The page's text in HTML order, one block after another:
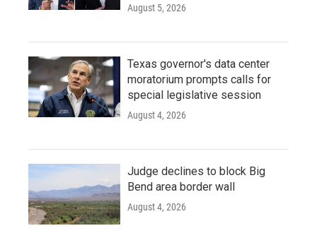
August 5, 2026
Texas governor's data center
moratorium prompts calls for
special legislative session
August 4, 2026
Judge declines to block Big
Bend area border wall
August 4, 2026